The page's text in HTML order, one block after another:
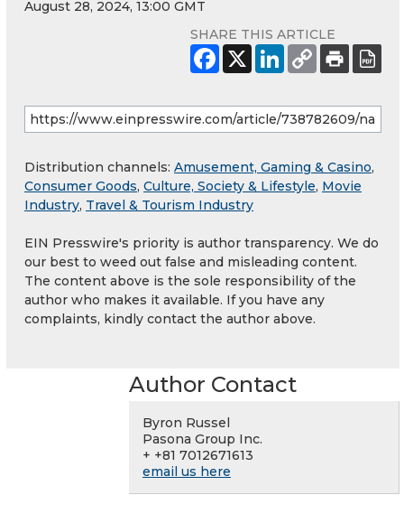
August 28, 2024, 13:00 GMT
SHARE THIS ARTICLE
Distribution channels: Amusement, Gaming & Casino,
Consumer Goods, Culture, Society & Lifestyle, Movie
Industry, Travel & Tourism Industry
EIN Presswire's priority is author transparency. We do
our best to weed out false and misleading content.
The content above is the sole responsibility of the
author who makes it available. If you have any
complaints, kindly contact the author above.
Author Contact
Byron Russel
Pasona Group Inc.
+ +81 7012671613
email us here